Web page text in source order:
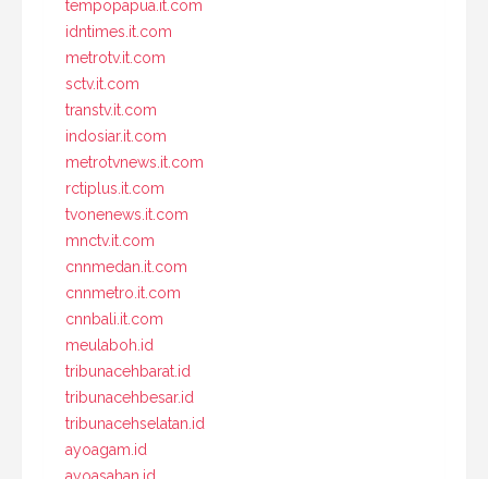
tempopapua.it.com
idntimes.it.com
metrotv.it.com
sctv.it.com
transtv.it.com
indosiar.it.com
metrotvnews.it.com
rctiplus.it.com
tvonenews.it.com
mnctv.it.com
cnnmedan.it.com
cnnmetro.it.com
cnnbali.it.com
meulaboh.id
tribunacehbarat.id
tribunacehbesar.id
tribunacehselatan.id
ayoagam.id
ayoasahan.id